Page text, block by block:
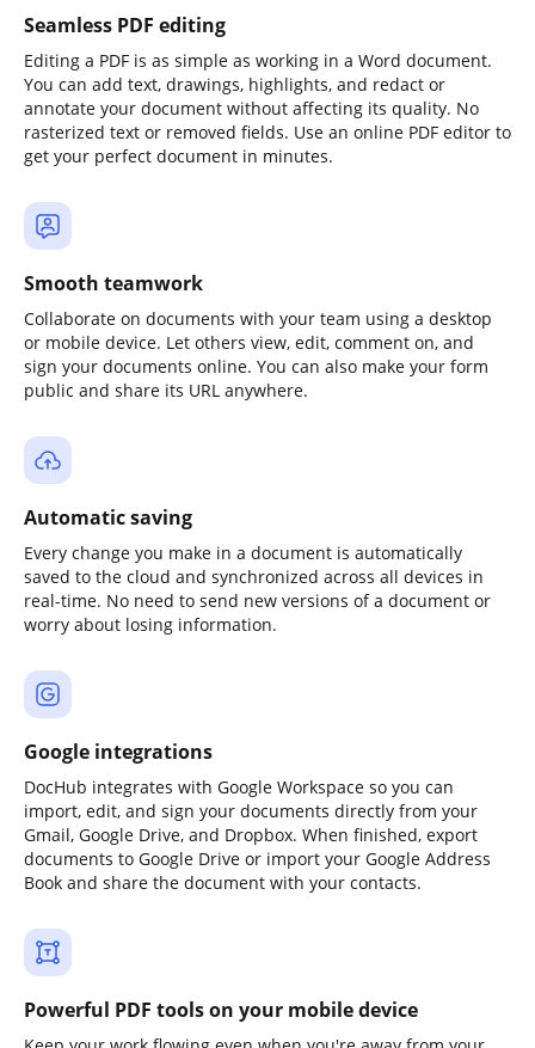
Seamless PDF editing
Editing a PDF is as simple as working in a Word document.
You can add text, drawings, highlights, and redact or
annotate your document without affecting its quality. No
rasterized text or removed fields. Use an online PDF editor to
get your perfect document in minutes.
Smooth teamwork
Collaborate on documents with your team using a desktop
or mobile device. Let others view, edit, comment on, and
sign your documents online. You can also make your form
public and share its URL anywhere.
Automatic saving
Every change you make in a document is automatically
saved to the cloud and synchronized across all devices in
real-time. No need to send new versions of a document or
worry about losing information.
Google integrations
DocHub integrates with Google Workspace so you can
import, edit, and sign your documents directly from your
Gmail, Google Drive, and Dropbox. When finished, export
documents to Google Drive or import your Google Address
Book and share the document with your contacts.
Powerful PDF tools on your mobile device